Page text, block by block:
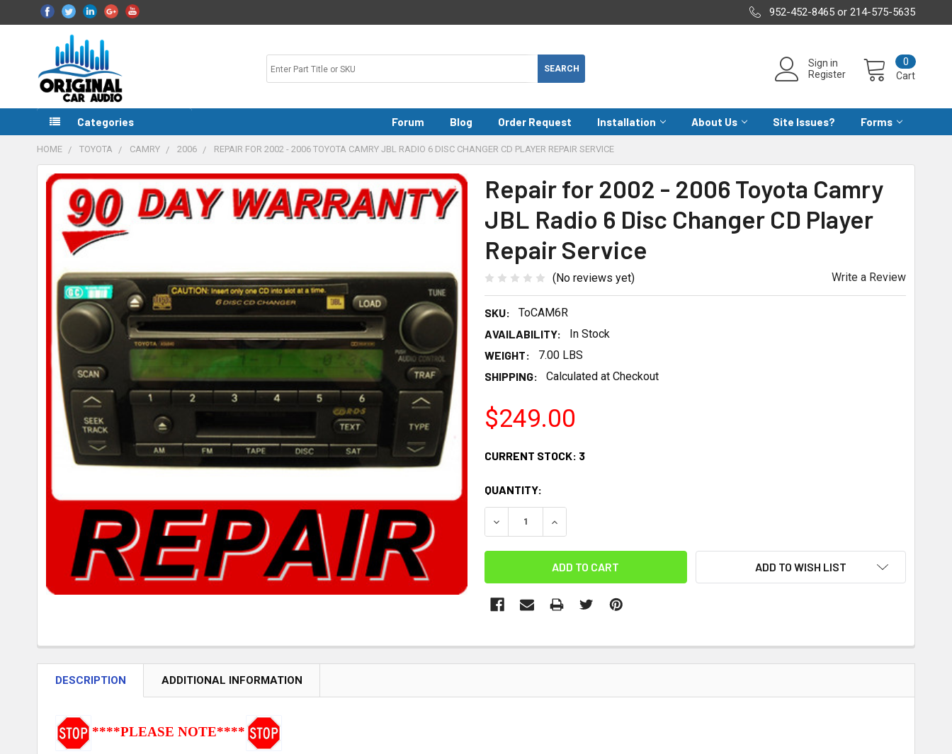
952-452-8465 or 214-575-5635
Sign in
Register
Cart
0
Categories Forum Blog Order Request Installation About Us Site Issues? Forms
HOME TOYOTA CAMRY 2006 REPAIR FOR 2002 - 2006 TOYOTA CAMRY JBL RADIO 6 DISC CHANGER CD PLAYER REPAIR SERVICE
Repair for 2002 - 2006 Toyota Camry
JBL Radio 6 Disc Changer CD Player
Repair Service
(No reviews yet) Write a Review
SKU:
ToCAM6R
AVAILABILITY:
In Stock
WEIGHT:
7.00 LBS
SHIPPING:
Calculated at Checkout
$249.00
CURRENT STOCK: 3
QUANTITY:
DECREASE QUANTITY:INCREASE QUANTITY:
ADD TO WISH LIST
FREQUENTLY
BOUGHT
TOGETHER:
SELECT
ALL
ADD
SELECTED
TO CART
DESCRIPTION ADDITIONAL INFORMATION
****PLEASE NOTE****